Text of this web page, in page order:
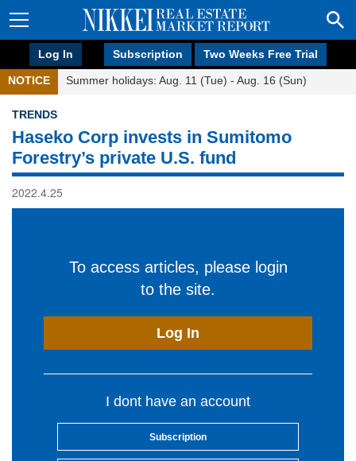
Log In Subscription Two Weeks Free Trial
NOTICE Summer holidays: Aug. 11 (Tue) - Aug. 16 (Sun)
TRENDS
Haseko Corp invests in Sumitomo
Forestry’s private U.S. fund
2022.4.25
To access articles, please login
to the site.
Log In
I dont have an account
Subscription